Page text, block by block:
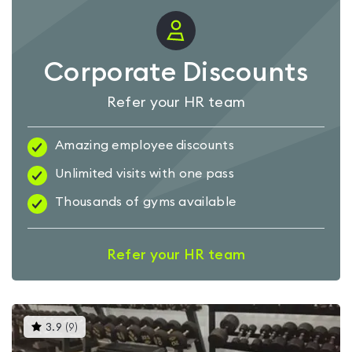
Corporate Discounts
Refer your HR team
Amazing employee discounts
Unlimited visits with one pass
Thousands of gyms available
Refer your HR team
3.9 (9)This
gyms
is